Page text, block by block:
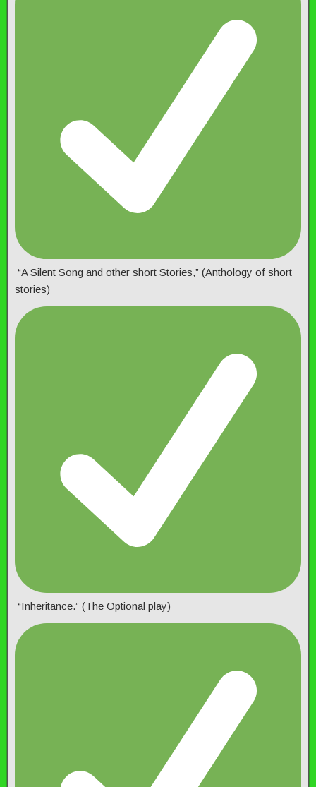
“A Silent Song and other short Stories,” (Anthology of short
stories)
“Inheritance.” (The Optional play)